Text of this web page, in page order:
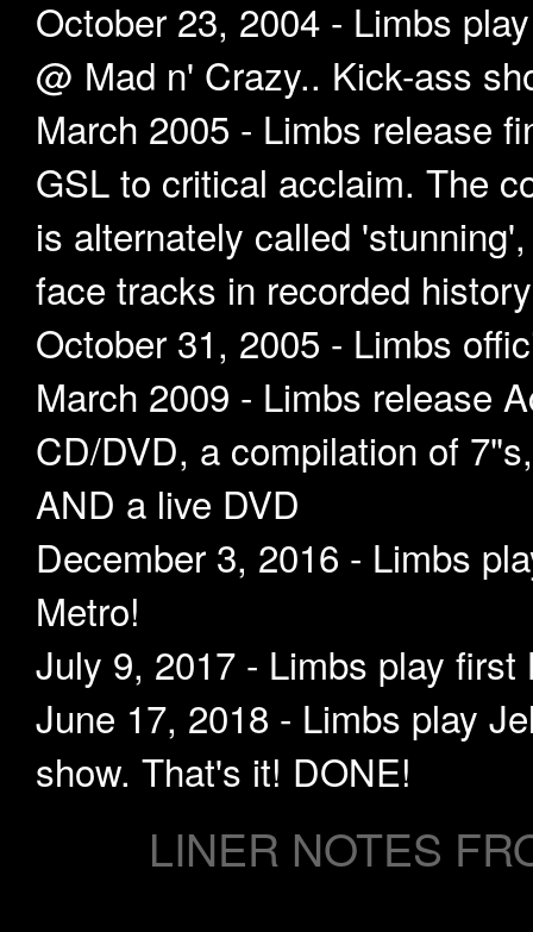
October 23, 2004 - Limbs
@ Mad n' Crazy.. Kick-ass
March 2005 - Limbs release
GSL to critical acclaim. The
is alternately called
face tracks in recorded
October 31, 2005 - Limbs
March 2009 - Limbs release
CD/DVD, a compilation of
AND a live DVD
December 3, 2016 - Limbs
Metro!
July 9, 2017 - Limbs play
June 17, 2018 - Limbs play
show. That's it! DONE!
LINER NOTES